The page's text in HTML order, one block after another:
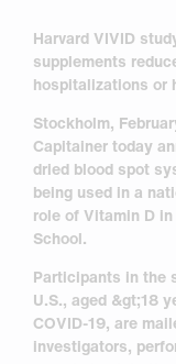
Harvard VIVID
supplements
hospitalizations or
Stockholm,
Capitainer today
dried blood spot
being used in a
role of Vitamin D
School.
Participants in the
U.S., aged &gt;18
COVID-19, are
investigators,